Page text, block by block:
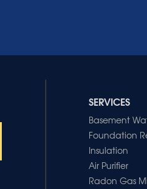
SERVICES
Basement
Foundation
Insulation
Air Purifier
Radon Gas